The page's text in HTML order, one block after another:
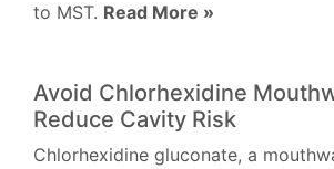
to MST. Read More »
Avoid Chlorhexidine
Reduce Cavity Risk
Chlorhexidine gluconate, a